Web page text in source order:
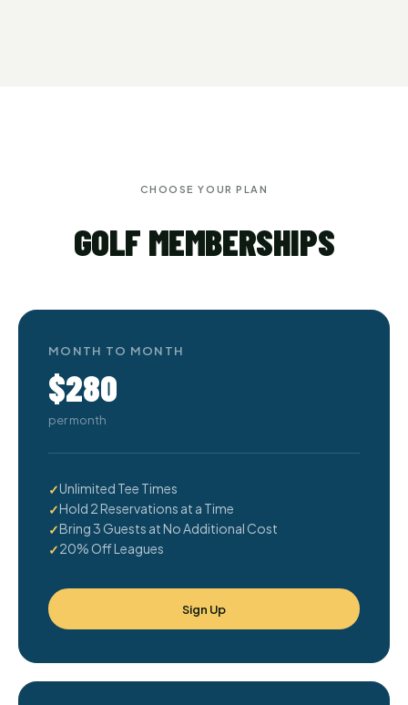
CHOOSE YOUR PLAN
GOLF MEMBERSHIPS
MONTH TO MONTH
$280
per month
Unlimited Tee Times
Hold 2 Reservations at a Time
Bring 3 Guests at No Additional Cost
20% Off Leagues
Sign Up